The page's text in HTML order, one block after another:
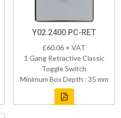
Y02.2400.PC-RET
£60.06 + VAT
1 Gang Retractive Classic
Toggle Switch
Minimum Box Depth : 35 mm